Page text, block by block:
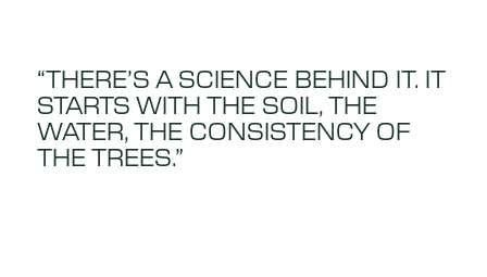
“THERE’S A SCIENCE BEHIND IT. IT
STARTS WITH THE SOIL, THE
WATER, THE CONSISTENCY OF
THE TREES.”